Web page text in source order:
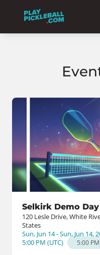
Selkirk Demo Day
120 Lesle Drive, White
States
Sun, Jun 14 - Sun, Jun 14,
5:00 PM (UTC) 5:00 PM